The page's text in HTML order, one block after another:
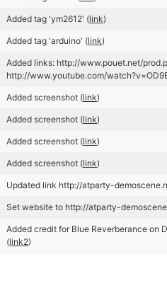
Added tag 'ym2612' (link)
Added tag 'arduino' (link)
Added links: http://www.pouet.net/
http://www.youtube.com/
Added screenshot (link)
Added screenshot (link)
Added screenshot (link)
Added screenshot (link)
Updated link http://atparty-
Set website to http://atparty-
Added credit for Blue Reverberance on
(link2)